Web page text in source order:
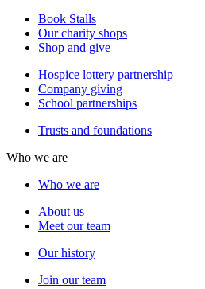
Book Stalls
Our charity shops
Shop and give
Hospice lottery partnership
Company giving
School partnerships
Trusts and foundations
Who we are
Who we are
About us
Meet our team
Our history
Join our team